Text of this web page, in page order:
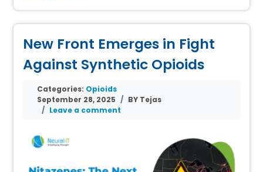
New Front Emerges in Fight
Against Synthetic Opioids
Categories: Opioids
September 28, 2025
BY Tejas
Leave a comment